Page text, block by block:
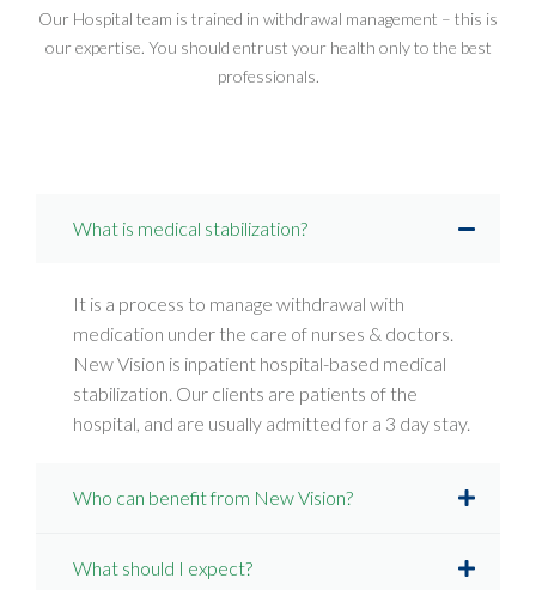
Our Hospital team is trained in withdrawal management – this is
our expertise. You should entrust your health only to the best
professionals.
What is medical stabilization?
It is a process to manage withdrawal with
medication under the care of nurses & doctors.
New Vision is inpatient hospital-based medical
stabilization. Our clients are patients of the
hospital, and are usually admitted for a 3 day stay.
Who can benefit from New Vision?
What should I expect?